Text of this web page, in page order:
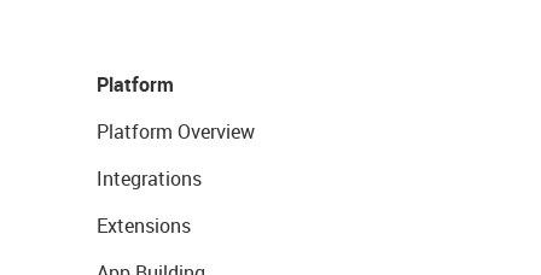
Platform
Platform Overview
Integrations
Extensions